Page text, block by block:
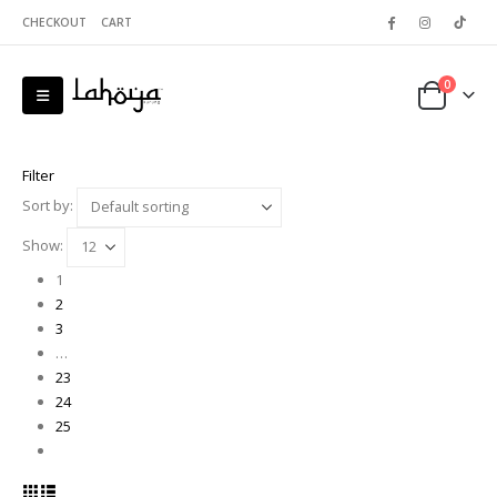
CHECKOUT CART
0
Filter
Sort by:
Show:
1
2
3
…
23
24
25